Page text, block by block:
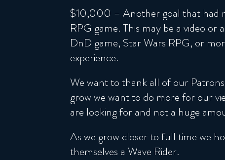
$10,000 – Another goal that had
RPG game. This may be a video
DnD game, Star Wars RPG, or
experience.
We want to thank all of our
grow we want to do more for our
are looking for and not a huge
As we grow closer to full time we
themselves a Wave Rider.